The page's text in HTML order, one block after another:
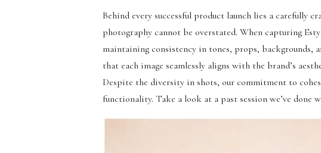
Behind every successful product launch lies a carefully
photography cannot be overstated. When capturing
maintaining consistency in tones, props, backgrounds,
that each image seamlessly aligns with the brand’s
Despite the diversity in shots, our commitment to
functionality. Take a look at a past session we’ve done